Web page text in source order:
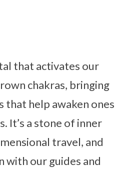
that activates our
chakras, bringing
that help awaken ones
It’s a stone of inner
travel, and
with our guides and